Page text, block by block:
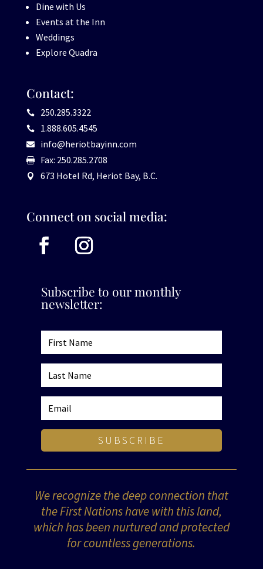
Dine with Us
Events at the Inn
Weddings
Explore Quadra
Contact:
 250.285.3322
 1.888.605.4545
 info@heriotbayinn.com
 Fax: 250.285.2708
 673 Hotel Rd, Heriot Bay, B.C.
Connect on social media:
Subscribe to our monthly
newsletter:
SUBSCRIBE
We recognize the deep connection that
the First Nations have with this land,
which has been nurtured and protected
for countless generations.